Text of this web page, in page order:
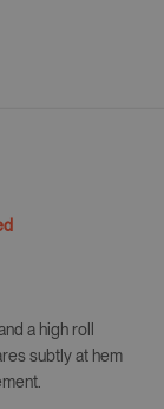
a high roll
subtly at hem